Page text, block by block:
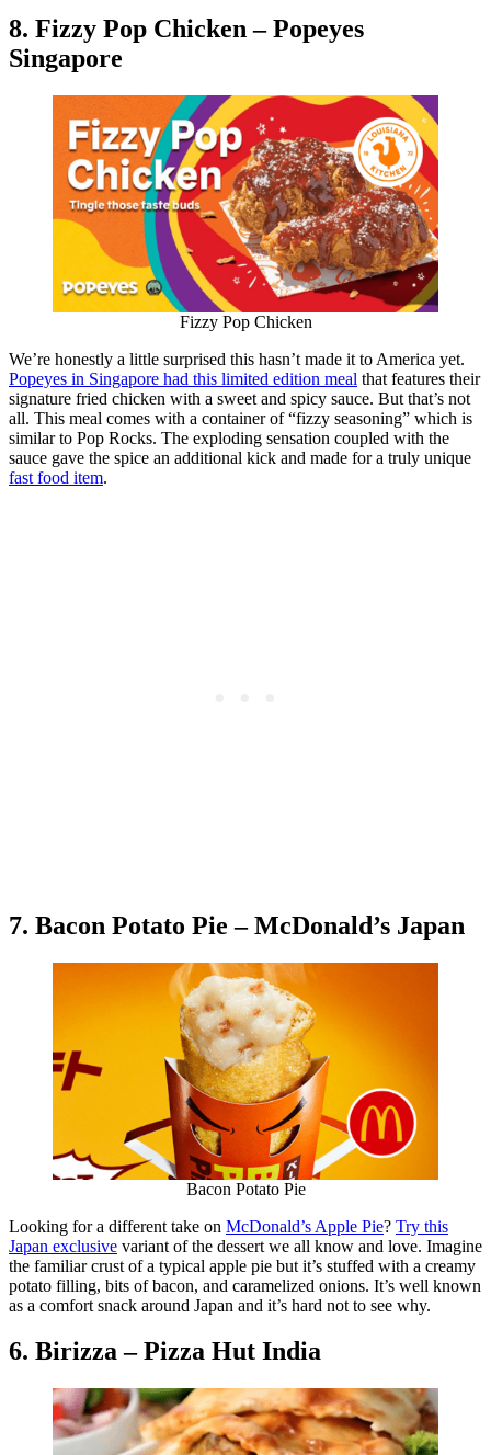
8. Fizzy Pop Chicken – Popeyes
Singapore
Fizzy Pop Chicken
We’re honestly a little surprised this hasn’t made it to America yet.
Popeyes in Singapore had this limited edition meal that features their
signature fried chicken with a sweet and spicy sauce. But that’s not
all. This meal comes with a container of “fizzy seasoning” which is
similar to Pop Rocks. The exploding sensation coupled with the
sauce gave the spice an additional kick and made for a truly unique
fast food item.
7. Bacon Potato Pie – McDonald’s Japan
Bacon Potato Pie
Looking for a different take on McDonald’s Apple Pie? Try this
Japan exclusive variant of the dessert we all know and love. Imagine
the familiar crust of a typical apple pie but it’s stuffed with a creamy
potato filling, bits of bacon, and caramelized onions. It’s well known
as a comfort snack around Japan and it’s hard not to see why.
6. Birizza – Pizza Hut India